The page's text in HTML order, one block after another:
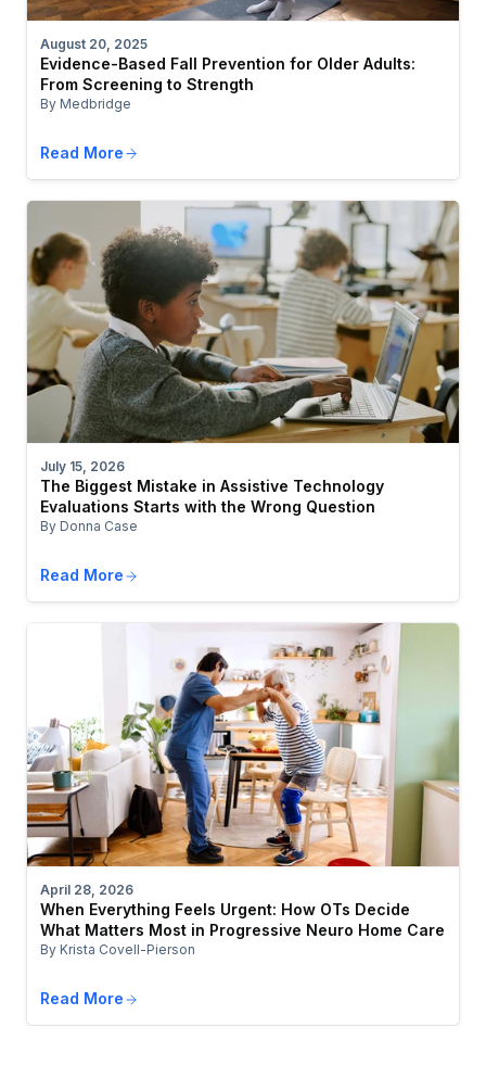
August 20, 2025
Evidence-Based Fall Prevention for Older Adults:
From Screening to Strength
By Medbridge
Read More
July 15, 2026
The Biggest Mistake in Assistive Technology
Evaluations Starts with the Wrong Question
By Donna Case
Read More
April 28, 2026
When Everything Feels Urgent: How OTs Decide
What Matters Most in Progressive Neuro Home Care
By Krista Covell-Pierson
Read More